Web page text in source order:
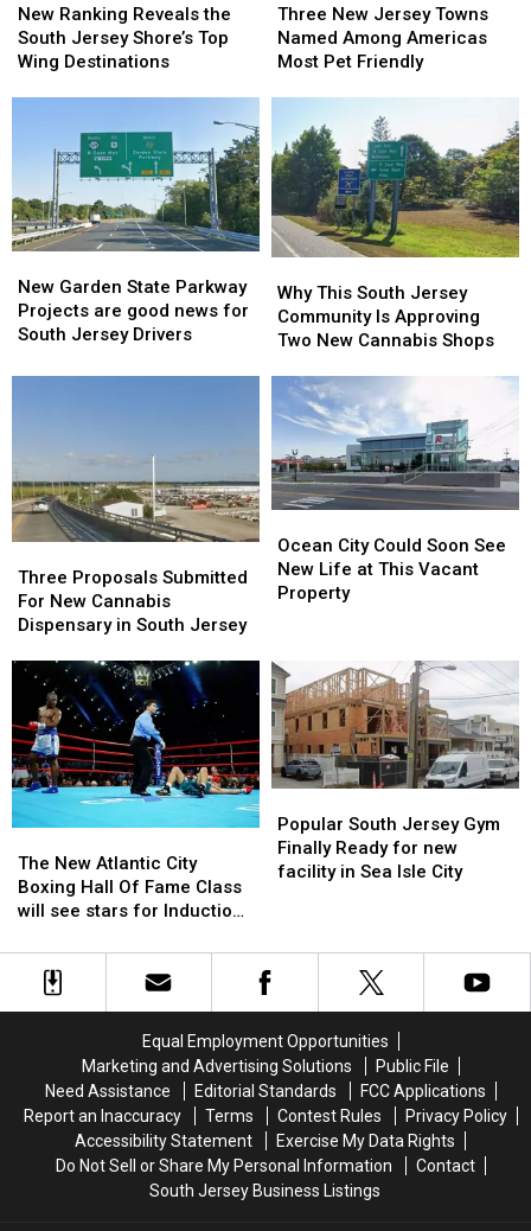
Ranking
Reveals
the
Destinations
New Ranking Reveals the
South Jersey Shore’s Top
Wing Destinations
Ranking
Reveals
the
Destinations
New
Jersey
Towns
Americas
Most
Pet
Friendly
Three New Jersey Towns
Named Among Americas
Most Pet Friendly
New
Jersey
Towns
Americas
Most
Pet
Friendly
Garden
State
Parkway
are
South
Jersey
Drivers
New Garden State Parkway
Projects are good news for
South Jersey Drivers
Garden
State
Parkway
are
South
Jersey
Drivers
This
South
Jersey
Approving
Two
New
Cannabis
Shops
Why This South Jersey
Community Is Approving
Two New Cannabis Shops
This
South
Jersey
Approving
Two
New
Cannabis
Shops
Proposals
Submitted
For
Cannabis
Dispensary
South
Jersey
Three Proposals Submitted
For New Cannabis
Dispensary in South Jersey
Proposals
Submitted
For
Cannabis
Dispensary
South
Jersey
City
Could
Soon
Life
at
This
Vacant
Property
Ocean City Could Soon See
New Life at This Vacant
Property
City
Could
Soon
Life
at
This
Vacant
Property
New
Atlantic
City
Hall
stars
for
Induction
weekend
The New Atlantic City
Boxing Hall Of Fame Class
will see stars for Induction
New
Atlantic
City
Hall
stars
for
Induction
weekend
South
Jersey
Gym
new
in
Sea
Isle
City
Popular South Jersey Gym
Finally Ready for new
facility in Sea Isle City
South
Jersey
Gym
new
in
Sea
Isle
City
Equal Employment Opportunities
Marketing and Advertising Solutions
Public File
Need Assistance
Editorial Standards
FCC Applications
Report an Inaccuracy
Terms Contest Rules
Privacy Policy
Accessibility Statement
Exercise My Data Rights
Do Not Sell or Share My Personal Information
Contact
South Jersey Business Listings